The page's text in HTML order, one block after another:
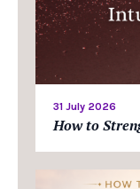
31 July 2026
How to